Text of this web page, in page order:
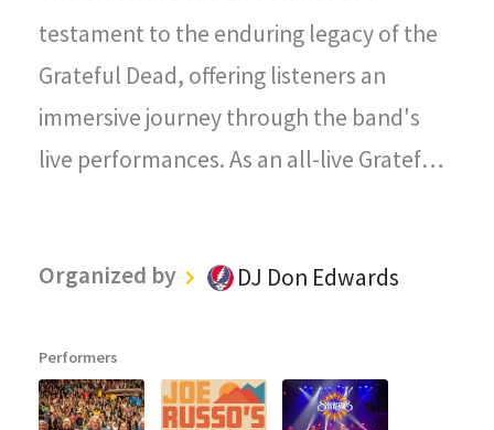
testament to the enduring legacy of the
Grateful Dead, offering listeners an
immersive journey through the band's
live performances. As an all-live Grateful
magic, energy, and improvisational spirit
legendary concerts.
Organized by DJ Don Edwards
Performers